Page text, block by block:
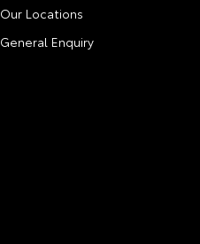
Our Locations
General Enquiry